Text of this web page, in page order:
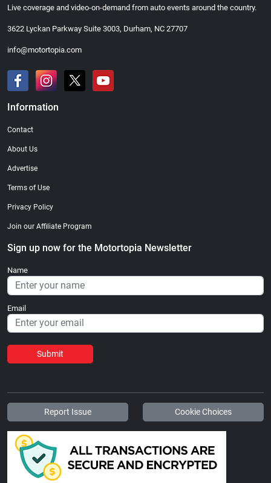
Live coverage and video-on-demand from auto events around the country.
3622 Lyckan Parkway Suite 3003, Durham, NC 27707
info@motortopia.com
Information
Contact
About Us
Advertise
Terms of Use
Privacy Policy
Join our Affiliate Program
Sign up now for the Motortopia Newsletter
Name
Email
Submit
Report Issue Cookie Choices